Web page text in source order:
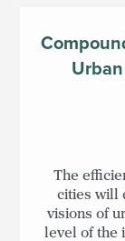
The
cities will
visions of
level of the